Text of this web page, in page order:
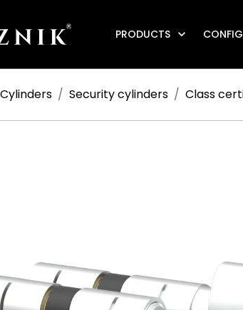
PRODUCTS 
Cylinders Security cylinders Class